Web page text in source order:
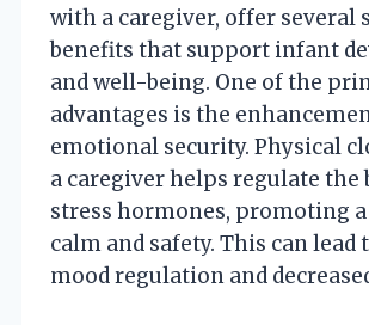
with a caregiver, offer several
benefits that support infant
and well-being. One of the
advantages is the
emotional security. Physical
a caregiver helps regulate the
stress hormones, promoting a
calm and safety. This can lead
mood regulation and